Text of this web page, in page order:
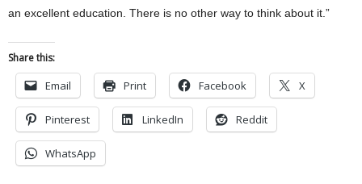
an excellent education. There is no other way to think about it.”
Share this:
Email Print Facebook X
Pinterest LinkedIn Reddit
WhatsApp